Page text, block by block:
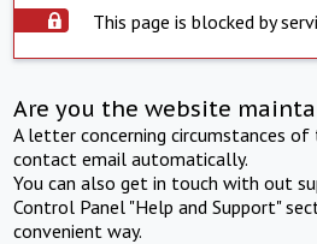
This page is blocked by
Are you the website
A letter concerning circumstances
contact email automatically.
You can also get in touch with out
Control Panel "Help and Support"
convenient way.